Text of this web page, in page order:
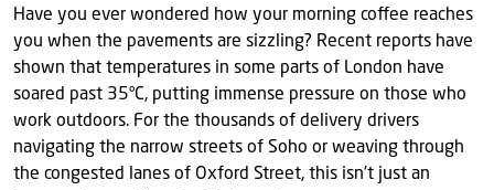
Have you ever wondered how your morning coffee reaches
you when the pavements are sizzling? Recent reports have
shown that temperatures in some parts of London have
soared past 35°C, putting immense pressure on those who
work outdoors. For the thousands of delivery drivers
navigating the narrow streets of Soho or weaving through
the congested lanes of Oxford Street, this isn’t just an